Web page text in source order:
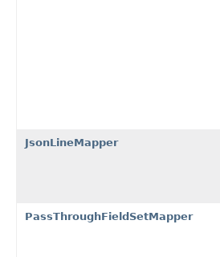
JsonLineMapper
PassThroughFieldSetMapper